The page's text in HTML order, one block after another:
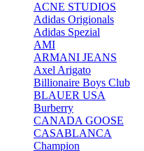
ACNE STUDIOS
Adidas Origionals
Adidas Spezial
AMI
ARMANI JEANS
Axel Arigato
Billionaire Boys Club
BLAUER USA
Burberry
CANADA GOOSE
CASABLANCA
Champion